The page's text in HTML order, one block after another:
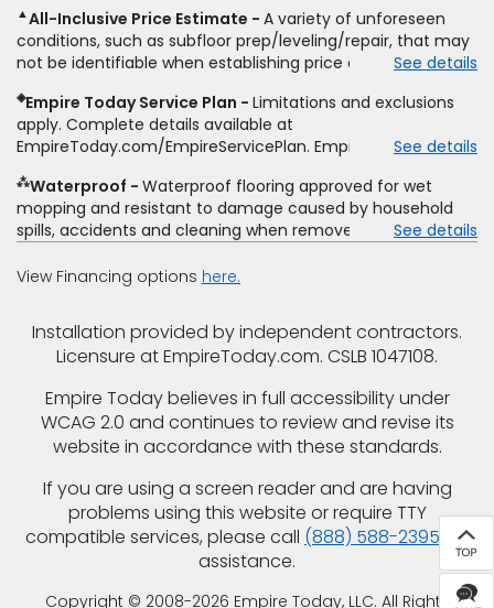
type and fiber content, thickness, plank width and an
itemized listing of applicable warranties and/or services for
comparison. Empire has the right, in its sole discretion, to
determine whether the written estimate qualifies for the
offer. Empire will not match a competitor's bonus or free
offer, special offer, rebate, financing offer, clearance or
closeout price, or installation special. Subject to change.
▲All-Inclusive Price Estimate
A variety of unforeseen
conditions, such as subfloor prep/leveling/repair, that may
not be identifiable when establishing price estimate, may
See details
◈Empire Today Service Plan
Limitations and exclusions
apply. Complete details available at
EmpireToday.com/EmpireServicePlan. Empire Today, LLC
See details
⁂Waterproof
Waterproof flooring approved for wet
mopping and resistant to damage caused by household
spills, accidents and cleaning when removed promptly.
pressure, flooding, plumbing leaks, standing water,
See details
View Financing options here.
Installation provided by independent contractors.
Licensure at EmpireToday.com. CSLB 1047108.
Empire Today believes in full accessibility under
WCAG 2.0 and continues to review and revise its
website in accordance with these standards.
If you are using a screen reader and are having
problems using this website or require TTY
compatible services, please call (888) 588-2395 for
assistance.
Copyright © 2008-2026 Empire Today, LLC. All Rights